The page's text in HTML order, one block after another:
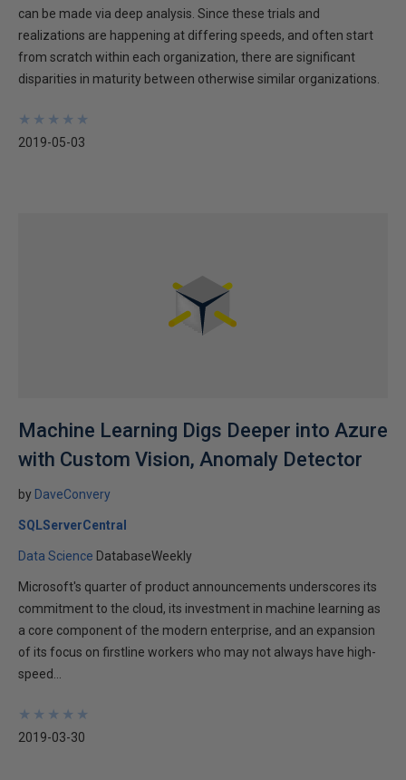
can be made via deep analysis. Since these trials and
realizations are happening at differing speeds, and often start
from scratch within each organization, there are significant
disparities in maturity between otherwise similar organizations.
★
★
★
★
★
★
★
★
★
★
2019-05-03
Machine Learning Digs Deeper into Azure
with Custom Vision, Anomaly Detector
by DaveConvery
SQLServerCentral
Data Science DatabaseWeekly
Microsoft's quarter of product announcements underscores its
commitment to the cloud, its investment in machine learning as
a core component of the modern enterprise, and an expansion
of its focus on firstline workers who may not always have high-
speed...
★
★
★
★
★
★
★
★
★
★
2019-03-30